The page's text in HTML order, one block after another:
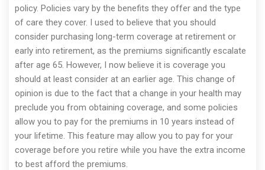
policy. Policies vary by the benefits they offer and the type
of care they cover. I used to believe that you should
consider purchasing long-term coverage at retirement or
early into retirement, as the premiums significantly escalate
after age 65. However, I now believe it is coverage you
should at least consider at an earlier age. This change of
opinion is due to the fact that a change in your health may
preclude you from obtaining coverage, and some policies
allow you to pay for the premiums in 10 years instead of
your lifetime. This feature may allow you to pay for your
coverage before you retire while you have the extra income
to best afford the premiums.